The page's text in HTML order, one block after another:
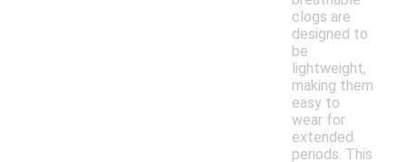
clogs are
designed to
be
lightweight,
making them
easy to
wear for
extended
periods. This